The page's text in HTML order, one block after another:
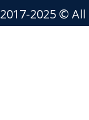
2017-2025 © All